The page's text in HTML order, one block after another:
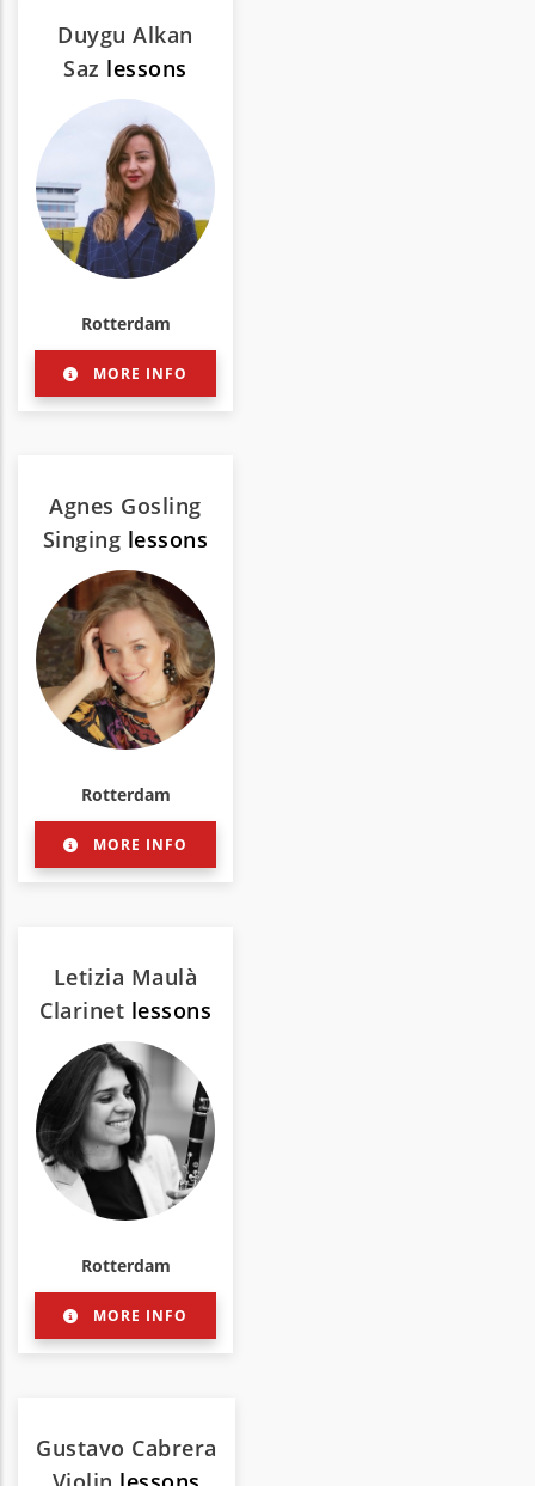
Duygu Alkan
Saz lessons
Rotterdam
MORE INFO
Agnes Gosling
Singing lessons
Rotterdam
MORE INFO
Letizia Maulà
Clarinet lessons
Rotterdam
MORE INFO
Gustavo Cabrera